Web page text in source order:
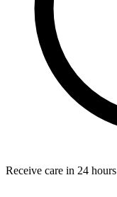
Receive care in 24 hours